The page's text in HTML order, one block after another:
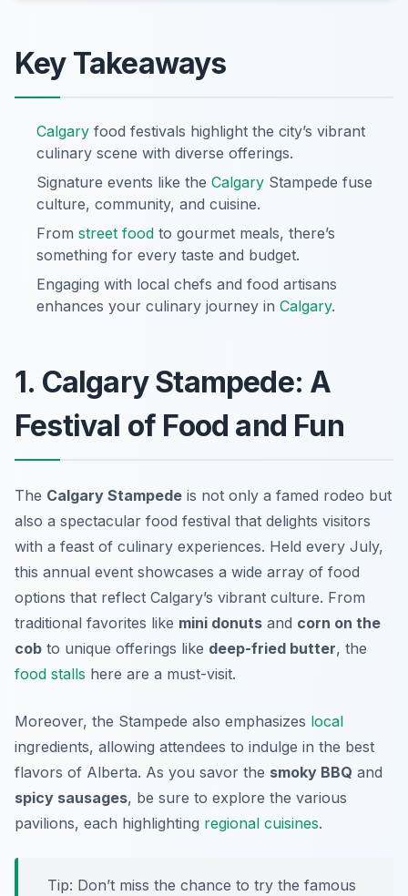
Key Takeaways
Calgary food festivals highlight the city’s vibrant
culinary scene with diverse offerings.
Signature events like the Calgary Stampede fuse
culture, community, and cuisine.
From street food to gourmet meals, there’s
something for every taste and budget.
Engaging with local chefs and food artisans
enhances your culinary journey in Calgary.
1. Calgary Stampede: A
Festival of Food and Fun
The Calgary Stampede is not only a famed rodeo but
also a spectacular food festival that delights visitors
with a feast of culinary experiences. Held every July,
this annual event showcases a wide array of food
options that reflect Calgary’s vibrant culture. From
traditional favorites like mini donuts and corn on the
cob to unique offerings like deep-fried butter, the
food stalls here are a must-visit.
Moreover, the Stampede also emphasizes local
ingredients, allowing attendees to indulge in the best
flavors of Alberta. As you savor the smoky BBQ and
spicy sausages, be sure to explore the various
pavilions, each highlighting regional cuisines.
Tip: Don’t miss the chance to try the famous